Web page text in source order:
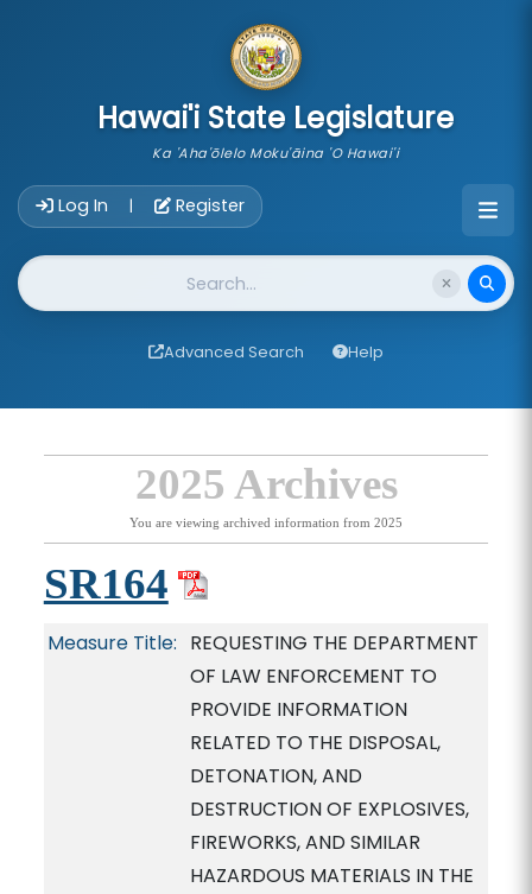
Hawai'i State Legislature
Ka 'Aha'ōlelo Moku'āina 'O Hawai'i
Log In | Register
Website Search
Advanced Search Help
2025 Archives
You are viewing archived information from 2025
SR164
Measure Title: REQUESTING THE DEPARTMENT
OF LAW ENFORCEMENT TO
PROVIDE INFORMATION
RELATED TO THE DISPOSAL,
DETONATION, AND
DESTRUCTION OF EXPLOSIVES,
FIREWORKS, AND SIMILAR
HAZARDOUS MATERIALS IN THE